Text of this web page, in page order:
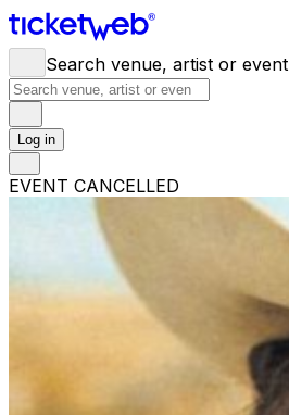
Search venue, artist or event
Log in
EVENT CANCELLED